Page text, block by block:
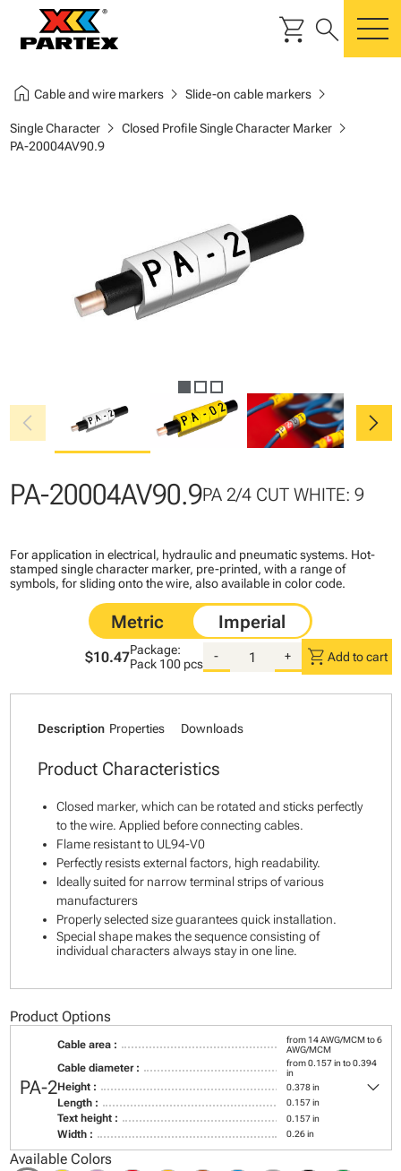
shopping_cart search
home Cable and wire markerschevron_right Slide-on cable markerschevron_right
Single Characterchevron_right Closed Profile Single Character Markerchevron_right
PA-20004AV90.9
chevron_left chevron_right
PA-20004AV90.9PA 2/4 CUT WHITE: 9
For application in electrical, hydraulic and pneumatic systems. Hot-
stamped single character marker, pre-printed, with a range of
symbols, for sliding onto the wire, also available in color code.
$10.47Package:
Pack 100 pcs
- + shopping_cart Add to cart
Description Properties Downloads
Product Characteristics
Closed marker, which can be rotated and sticks perfectly
to the wire. Applied before connecting cables.
Flame resistant to UL94-V0
Perfectly resists external factors, high readability.
Ideally suited for narrow terminal strips of various
manufacturers
Properly selected size guarantees quick installation.
Special shape makes the sequence consisting of
individual characters always stay in one line.
Product Options
PA-2
Cable area :
from 14 AWG/MCM to 6
AWG/MCM
Cable diameter :
from 0.157 in to 0.394
in
Height : 0.378 in
Length : 0.157 in
Text height : 0.157 in
Width : 0.26 in
keyboard_arrow_down
Available Colors